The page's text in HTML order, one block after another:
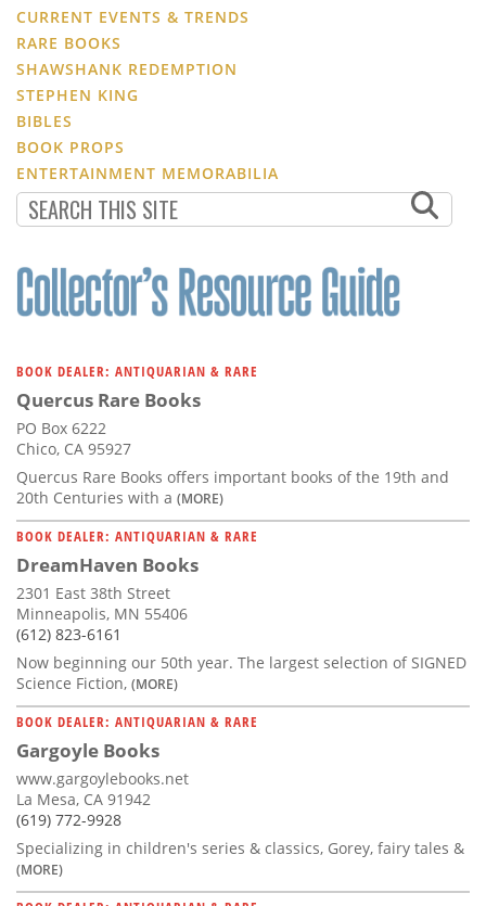
CURRENT EVENTS & TRENDS
RARE BOOKS
SHAWSHANK REDEMPTION
STEPHEN KING
BIBLES
BOOK PROPS
ENTERTAINMENT MEMORABILIA
BOOK DEALER: ANTIQUARIAN & RARE
Quercus Rare Books
PO Box 6222
Chico, CA 95927
Quercus Rare Books offers important books of the 19th and
20th Centuries with a (MORE)
BOOK DEALER: ANTIQUARIAN & RARE
DreamHaven Books
2301 East 38th Street
Minneapolis, MN 55406
(612) 823-6161
Now beginning our 50th year. The largest selection of SIGNED
Science Fiction, (MORE)
BOOK DEALER: ANTIQUARIAN & RARE
Gargoyle Books
www.gargoylebooks.net
La Mesa, CA 91942
(619) 772-9928
Specializing in children's series & classics, Gorey, fairy tales &
(MORE)